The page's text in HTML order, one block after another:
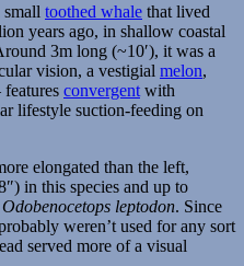
small toothed whale that lived
years ago, in shallow coastal
3m long (~10′), it was a
vision, a vestigial melon,
convergent with
lifestyle suction-feeding on
elongated than the left,
in this species and up to
Odobenocetops leptodon. Since
weren’t used for any sort
served more of a visual